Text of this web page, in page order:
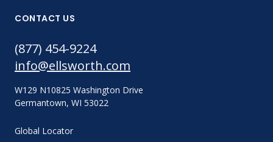
CONTACT US
(877) 454-9224
info@ellsworth.com
W129 N10825 Washington Drive
Germantown, WI 53022
Global Locator